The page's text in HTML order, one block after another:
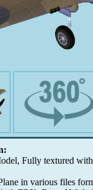
Fully textured
in various files